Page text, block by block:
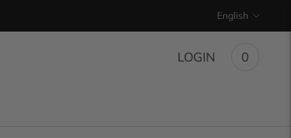
Language
English
LOGIN 0